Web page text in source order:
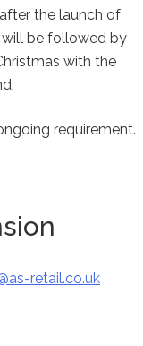
the launch of
be followed by
with the
requirement.
retail.co.uk